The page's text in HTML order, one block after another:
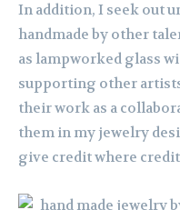
In addition, I seek out
handmade by other
as lampworked glass
supporting other
their work as a
them in my jewelry
give credit where credit